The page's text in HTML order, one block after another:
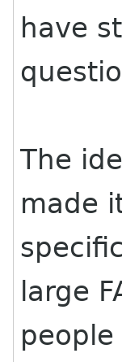
have
The
made
large